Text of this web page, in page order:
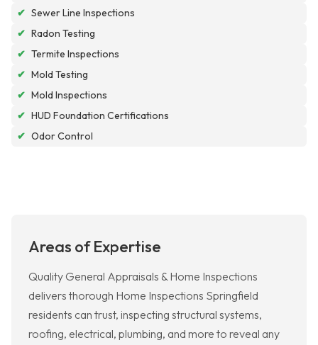
✔ Sewer Line Inspections
✔ Radon Testing
✔ Termite Inspections
✔ Mold Testing
✔ Mold Inspections
✔ HUD Foundation Certifications
✔ Odor Control
Areas of Expertise
Quality General Appraisals & Home Inspections
delivers thorough Home Inspections Springfield
residents can trust, inspecting structural systems,
roofing, electrical, plumbing, and more to reveal any